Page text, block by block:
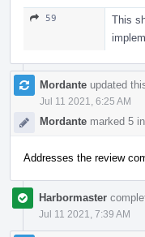
59
This
Mordante updated
Jul 11 2021, 6:25 AM
Mordante marked 5
Addresses the review
Harbormaster
Jul 11 2021, 7:39 AM